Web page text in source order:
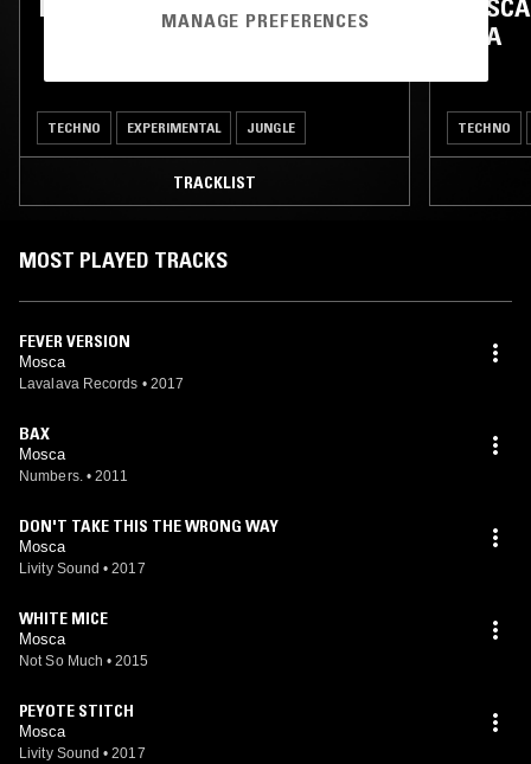
MOSCA W/ SIGHA & LUKE LUND
TECHNO EXPERIMENTAL JUNGLE
TRACKLIST
AMA
TECHNO
MOST PLAYED TRACKS
FEVER VERSION
Mosca
Lavalava Records • 2017
BAX
Mosca
Numbers. • 2011
DON'T TAKE THIS THE WRONG WAY
Mosca
Livity Sound • 2017
WHITE MICE
Mosca
Not So Much • 2015
PEYOTE STITCH
Mosca
Livity Sound • 2017
MANAGE PREFERENCES